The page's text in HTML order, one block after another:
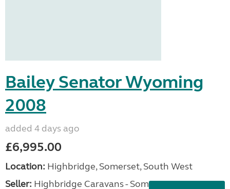
Bailey Senator Wyoming
2008
added 4 days ago
£6,995.00
Location: Highbridge, Somerset, South West
Seller: Highbridge Caravans - Somerset